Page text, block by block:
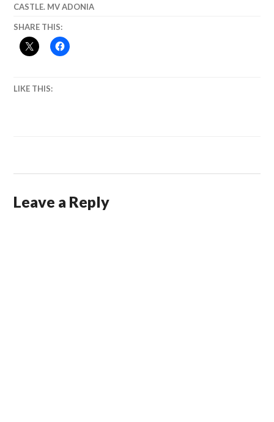
CASTLE. MV ADONIA
SHARE THIS:
LIKE THIS:
Leave a Reply